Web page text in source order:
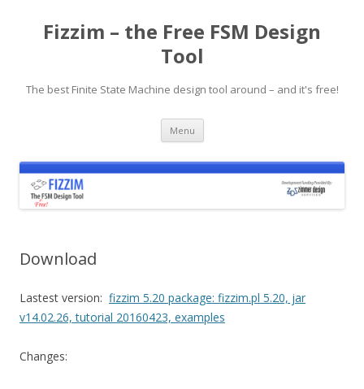
Fizzim – the Free FSM Design
Tool
The best Finite State Machine design tool around – and it's free!
Menu Skip
content
Download
Lastest version: fizzim 5.20 package: fizzim.pl 5.20, jar
v14.02.26, tutorial 20160423, examples
Changes: